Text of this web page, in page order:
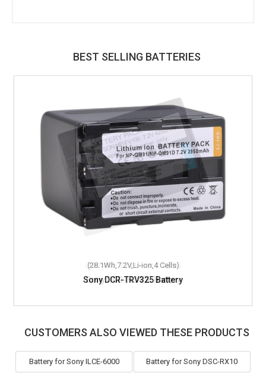
BEST SELLING BATTERIES
(28.1Wh,7.2V,Li-ion,4 Cells)
Sony DCR-TRV325 Battery
CUSTOMERS ALSO VIEWED THESE PRODUCTS
Battery for Sony ILCE-6000 Battery for Sony DSC-RX10